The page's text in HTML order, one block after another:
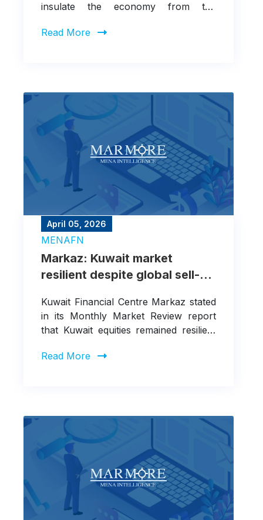
insulate the economy from the
through the Strait of Hormuz
Read More
April 05, 2026
MENAFN
Markaz: Kuwait market
resilient despite global sell-
geopolitical tensions
Kuwait Financial Centre Markaz stated
in its Monthly Market Review report
that Kuwait equities remained resilient
drawdowns in global equity markets.
Read More